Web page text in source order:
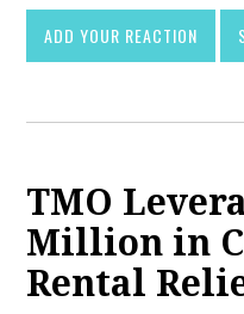
ADD YOUR REACTION
TMO
Million in
Rental